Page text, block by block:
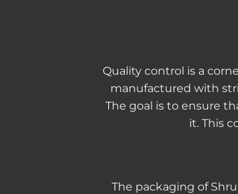
Quality control is a
manufactured with
The goal is to ensure
it. This
The packaging of